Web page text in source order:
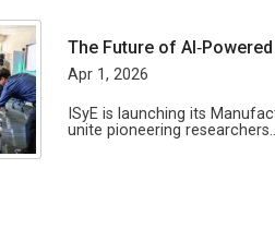
The Future of
Apr 1, 2026
ISyE is launching its
unite pioneering